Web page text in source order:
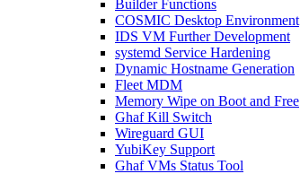
Builder Functions
COSMIC Desktop Environment
IDS VM Further Development
systemd Service Hardening
Dynamic Hostname Generation
Fleet MDM
Memory Wipe on Boot and Free
Ghaf Kill Switch
Wireguard GUI
YubiKey Support
Ghaf VMs Status Tool